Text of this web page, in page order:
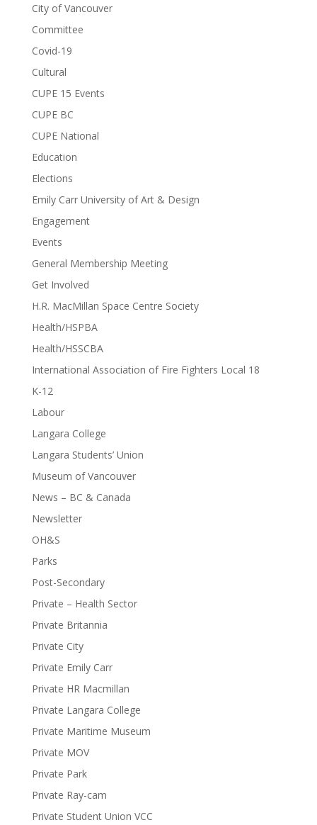
City of Vancouver
Committee
Covid-19
Cultural
CUPE 15 Events
CUPE BC
CUPE National
Education
Elections
Emily Carr University of Art & Design
Engagement
Events
General Membership Meeting
Get Involved
H.R. MacMillan Space Centre Society
Health/HSPBA
Health/HSSCBA
International Association of Fire Fighters Local 18
K-12
Labour
Langara College
Langara Students’ Union
Museum of Vancouver
News – BC & Canada
Newsletter
OH&S
Parks
Post-Secondary
Private – Health Sector
Private Britannia
Private City
Private Emily Carr
Private HR Macmillan
Private Langara College
Private Maritime Museum
Private MOV
Private Park
Private Ray-cam
Private Student Union VCC